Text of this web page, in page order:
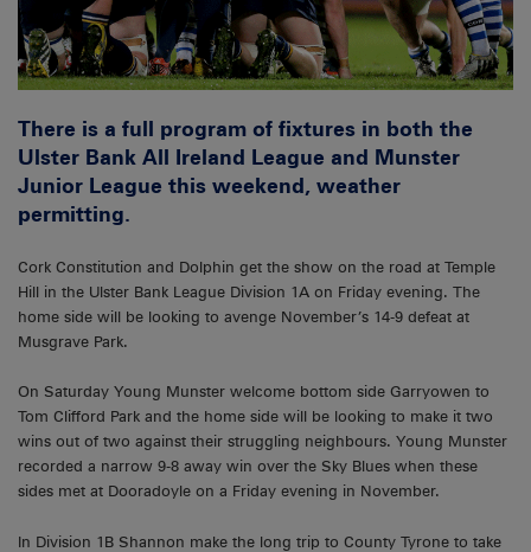
There is a full program of fixtures in both the
Ulster Bank All Ireland League and Munster
Junior League this weekend, weather
permitting.
Cork Constitution and Dolphin get the show on the road at Temple
Hill in the Ulster Bank League Division 1A on Friday evening. The
home side will be looking to avenge November’s 14-9 defeat at
Musgrave Park.
On Saturday Young Munster welcome bottom side Garryowen to
Tom Clifford Park and the home side will be looking to make it two
wins out of two against their struggling neighbours. Young Munster
recorded a narrow 9-8 away win over the Sky Blues when these
sides met at Dooradoyle on a Friday evening in November.
In Division 1B Shannon make the long trip to County Tyrone to take